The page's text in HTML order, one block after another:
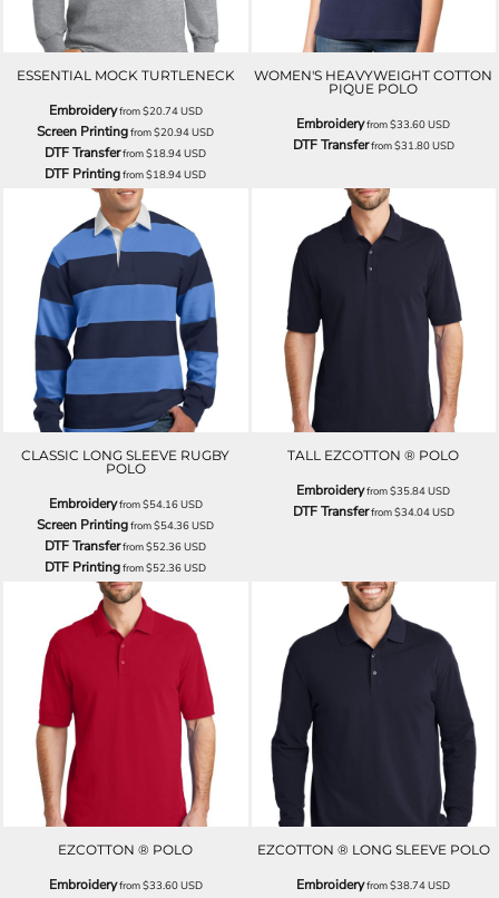
ESSENTIAL MOCK TURTLENECK
Embroideryfrom$20.74USD
Screen Printingfrom$20.94USD
DTF Transferfrom$18.94USD
DTF Printingfrom$18.94USD
WOMEN'S HEAVYWEIGHT COTTON
PIQUE POLO
Embroideryfrom$33.60USD
DTF Transferfrom$31.80USD
CLASSIC LONG SLEEVE RUGBY
POLO
Embroideryfrom$54.16USD
Screen Printingfrom$54.36USD
DTF Transferfrom$52.36USD
DTF Printingfrom$52.36USD
TALL EZCOTTON ® POLO
Embroideryfrom$35.84USD
DTF Transferfrom$34.04USD
EZCOTTON ® POLO
Embroideryfrom$33.60USD
EZCOTTON ® LONG SLEEVE POLO
Embroideryfrom$38.74USD